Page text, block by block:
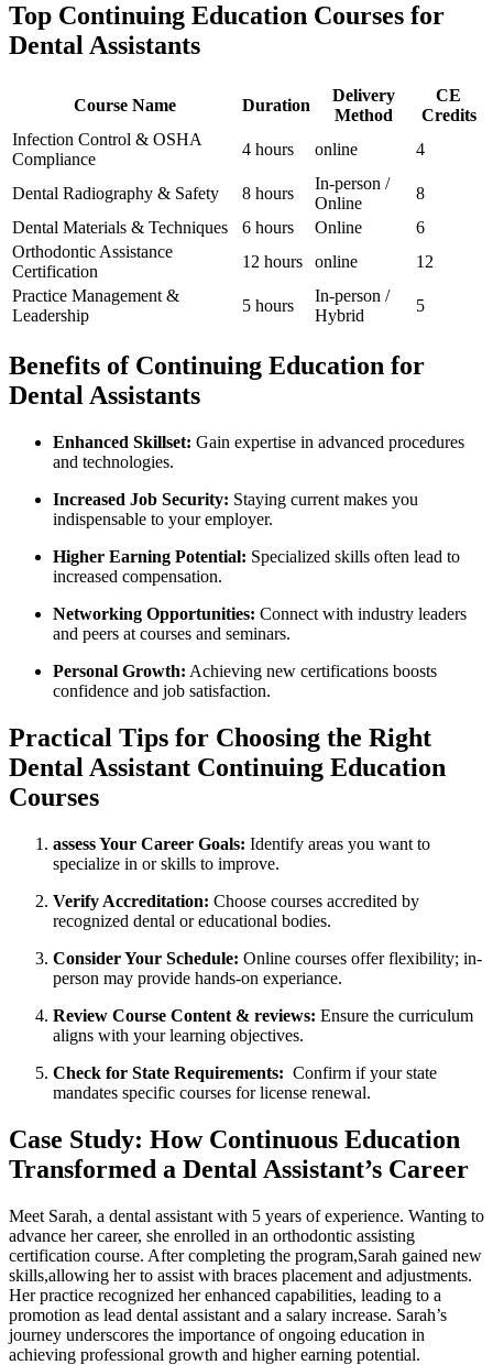
Top Continuing Education Courses‍ for
Dental Assistants
Course Name Duration
Delivery
Method
CE
Credits
Infection ⁢Control & OSHA
Compliance
4 hours online 4
Dental Radiography & ⁣Safety 8 hours
In-person /
Online
8
Dental Materials & Techniques
6 hours Online
6
Orthodontic Assistance
‍Certification
12 hours online
12
Practice Management &
Leadership
5 hours
In-person ⁣/
Hybrid
5
Benefits of⁣ Continuing Education for
Dental Assistants
Enhanced Skillset: Gain expertise in advanced‍ procedures
⁣and technologies.
Increased Job⁤ Security: Staying current makes you
‍indispensable to ⁤your employer.
Higher Earning Potential: Specialized skills often lead to
increased compensation.
Networking Opportunities: Connect with industry leaders
and peers at courses and seminars.
Personal Growth: Achieving new⁣ certifications boosts
confidence and ⁣job satisfaction.
Practical Tips‌ for Choosing the Right
Dental Assistant Continuing Education
Courses
assess ​Your Career Goals: Identify areas you want to
specialize in or⁢ skills to improve.
Verify Accreditation: Choose courses accredited⁣ by
recognized dental or educational ‍bodies.
Consider Your Schedule: Online​ courses offer flexibility; in-
person may provide hands-on experiance.
Review Course Content & reviews: Ensure ⁤the⁣ curriculum
aligns with your learning objectives.
Check⁣ for State Requirements: ⁤ Confirm if your state
mandates⁤ specific courses for license renewal.
Case Study: How Continuous Education
Transformed ⁤a Dental Assistant’s Career
Meet Sarah,⁤ a dental assistant with ⁣5 ‍years of‍ experience. Wanting ⁢to
advance her career, she enrolled in an orthodontic assisting
certification course. After completing the program,Sarah gained new
‍skills,allowing her to assist with braces placement and adjustments.
Her practice recognized​ her enhanced capabilities, leading to a
promotion⁣ as‍ lead dental ⁣assistant ⁣and​ a‌ salary increase. Sarah’s
journey ​underscores the⁢ importance of ongoing ​education in
achieving professional ​growth and ‍higher earning ​potential.